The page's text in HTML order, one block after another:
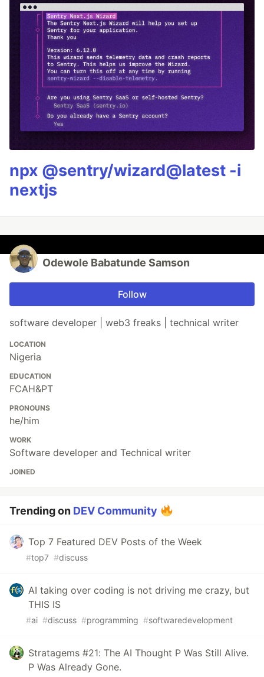
npx @sentry/wizard@latest -i
nextjs
Odewole Babatunde Samson
Follow
software developer | web3 freaks | technical writer
LOCATION
Nigeria
EDUCATION
FCAH&PT
PRONOUNS
he/him
WORK
Software developer and Technical writer
JOINED
Trending on DEV Community
Top 7 Featured DEV Posts of the Week
#top7 #discuss
AI taking over coding is not driving me crazy, but
THIS IS
#ai #discuss #programming #softwaredevelopment
Stratagems #21: The AI Thought P Was Still Alive.
P Was Already Gone.